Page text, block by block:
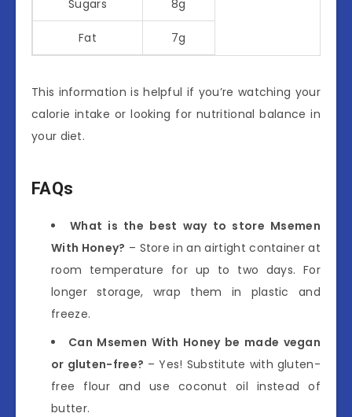
Sugars 8g
Fat 7g
This information is helpful if you’re watching your
calorie intake or looking for nutritional balance in
your diet.
FAQs
What is the best way to store Msemen
With Honey? – Store in an airtight container at
room temperature for up to two days. For
longer storage, wrap them in plastic and
freeze.
Can Msemen With Honey be made vegan
or gluten-free? – Yes! Substitute with gluten-
free flour and use coconut oil instead of
butter.